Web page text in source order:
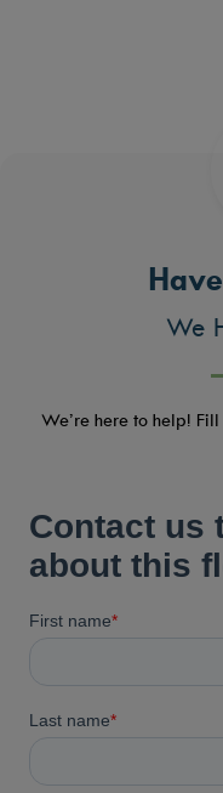
We
We’re here to help!